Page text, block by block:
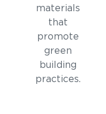
materials
that
promote
green
building
practices.